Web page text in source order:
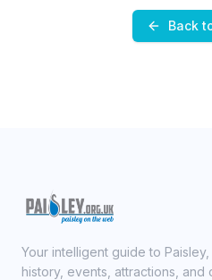
Back
Your intelligent guide to
history, events, attractions, and